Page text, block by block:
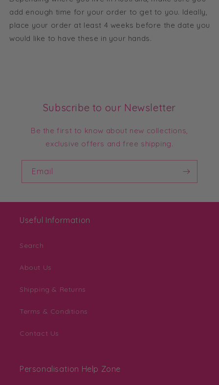
add enough time for your order to get to you. Ideally,
place your order at least 4 weeks before the date you
would like to have these in your hands.
Subscribe to our Newsletter
Be the first to know about new collections,
exclusive offers and free shipping.
Email
Useful Information
Search
About Us
Shipping & Returns
Terms & Conditions
Contact Us
Personalisation Help Zone